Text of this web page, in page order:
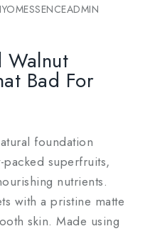
Bad For
foundation
superfruits,
nutrients.
with a pristine matte
skin. Made using